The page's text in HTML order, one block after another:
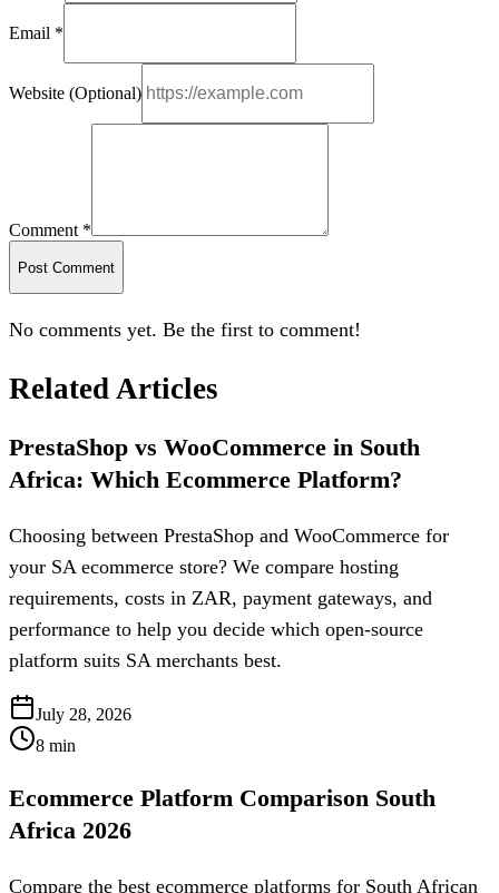
Email *
Website (Optional)
Comment *
Post Comment
No comments yet. Be the first to comment!
Related Articles
PrestaShop vs WooCommerce in South
Africa: Which Ecommerce Platform?
Choosing between PrestaShop and WooCommerce for
your SA ecommerce store? We compare hosting
requirements, costs in ZAR, payment gateways, and
performance to help you decide which open-source
platform suits SA merchants best.
July 28, 2026
8 min
Ecommerce Platform Comparison South
Africa 2026
Compare the best ecommerce platforms for South African